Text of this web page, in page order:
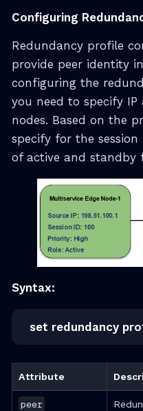
Configuring
Redundancy profile
provide peer identity
configuring the
you need to specify
nodes. Based on the
specify for the
of active and standby
Syntax:
set redundancy
Attribute
peer